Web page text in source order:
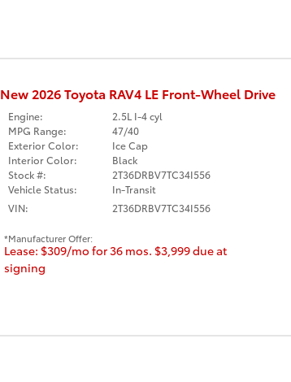
New 2026 Toyota RAV4 LE Front-Wheel Drive
Engine:
2.5L I-4 cyl
MPG Range:
47/40
Exterior Color:
Ice Cap
Interior Color:
Black
Stock #:
2T36DRBV7TC34I556
Vehicle Status:
In-Transit
VIN:
2T36DRBV7TC34I556
Manufacturer Offer:
Lease: $309/mo for 36 mos. $3,999 due at
signing